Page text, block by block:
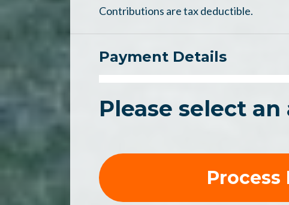
Contributions are tax deductible.
Payment Details
Please select